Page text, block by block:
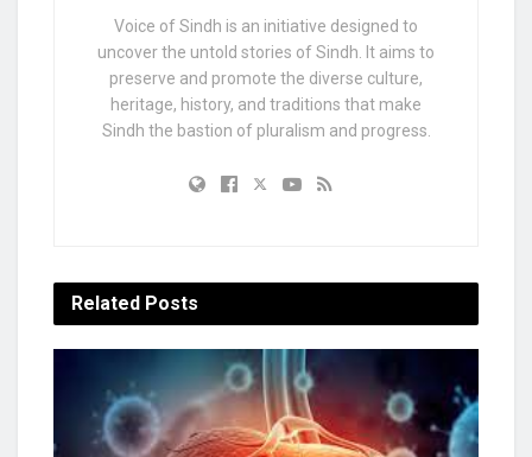
Voice of Sindh is an initiative designed to
uncover the untold stories of Sindh. It aims to
preserve and promote the diverse culture,
heritage, history, and traditions that make
Sindh the bastion of pluralism and progress.
Related Posts